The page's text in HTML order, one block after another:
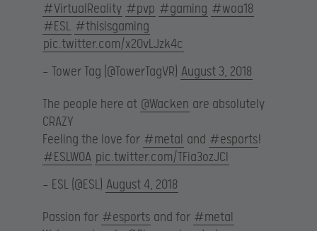
#VirtualReality #pvp #gaming #woa18
#ESL #thisisgaming
pic.twitter.com/x2OvLJzk4c
— Tower Tag (@TowerTagVR) August 3, 2018
The people here at @Wacken are absolutely
CRAZY
Feeling the love for #metal and #esports!
#ESLWOA pic.twitter.com/TFia3ozJCI
— ESL (@ESL) August 4, 2018
Passion for #esports and for #metal